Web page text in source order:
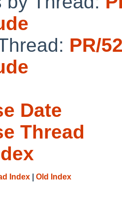
PR/
Date
Thread
Index Old Index